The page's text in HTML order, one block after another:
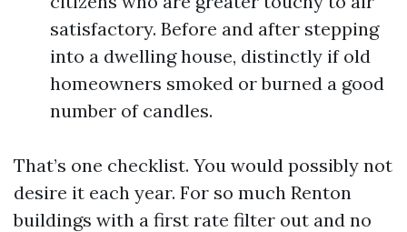
satisfactory. Before and after stepping
into a dwelling house, distinctly if old
homeowners smoked or burned a good
number of candles.
That’s one checklist. You would possibly not
desire it each year. For so much Renton
buildings with a first rate filter out and no